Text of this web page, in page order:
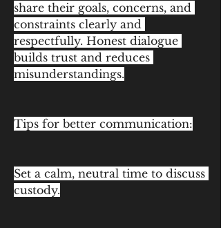
share their goals, concerns, and
constraints clearly and
respectfully. Honest dialogue
builds trust and reduces
misunderstandings.
Tips for better communication:
Set a calm, neutral time to discuss
custody.